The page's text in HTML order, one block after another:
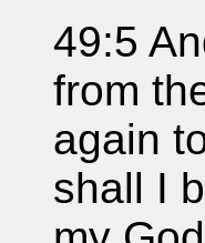
49:5
from
again
shall I